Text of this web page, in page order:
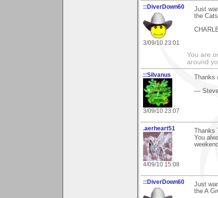
::DiverDown60
3/09/10 23:01
Just
the
You are
around
::Silvanus
3/09/10 23:07
Thanks
—
.aerheart51
4/09/10 15:08
Thanks
You
::DiverDown60
Just
the A